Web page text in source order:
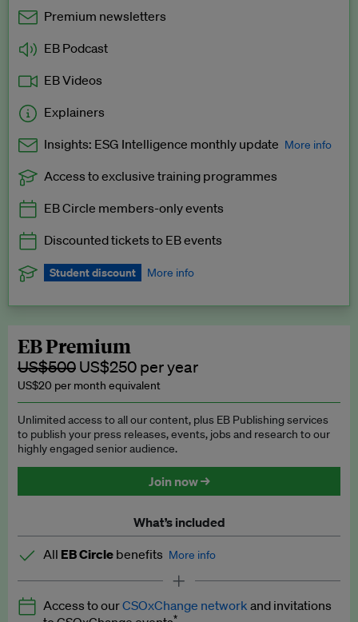
Premium newsletters
EB Podcast
EB Videos
Explainers
Insights: ESG Intelligence monthly update More info
Exclusive to EB Circle, EB Premium and EB Enterprise
Access to exclusive training programmes
EB Circle members-only events
Discounted tickets to EB events
Student discount More info
subscription.
Request a student discount
EB Premium
US$500 US$250 per year
US$20 per month equivalent
Unlimited access to all our content, plus EB Publishing services
to publish your press releases, events, jobs and research to our
highly engaged senior audience.
Join now →
What’s included
All EB Circle benefits More info
Latest news and analysis on business and policy
Expert opinion and analyses
Access to ourCSOxChange network and invitations
*